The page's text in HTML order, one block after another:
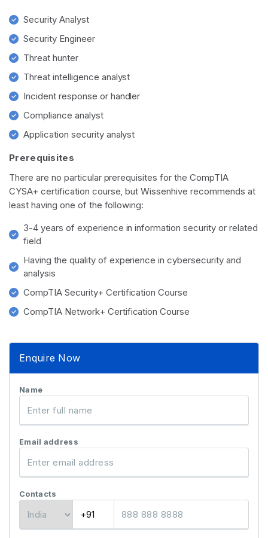
Security Analyst
Security Engineer
Threat hunter
Threat intelligence analyst
Incident response or handler
Compliance analyst
Application security analyst
Prerequisites
There are no particular prerequisites for the CompTIA
CYSA+ certification course, but Wissenhive recommends at
least having one of the following:
3-4 years of experience in information security or related
field
Having the quality of experience in cybersecurity and
analysis
CompTIA Security+ Certification Course
CompTIA Network+ Certification Course
Enquire Now
Name
Email address
Contacts